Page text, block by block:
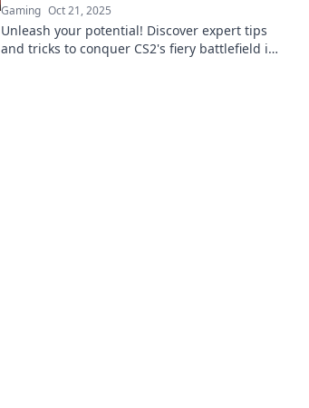
Gaming Oct 21, 2025
Unleash your potential! Discover expert tips
and tricks to conquer CS2's fiery battlefield in